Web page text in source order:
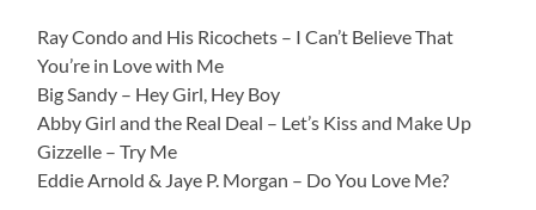
Ray Condo and His Ricochets – I Can’t Believe That
You’re in Love with Me
Big Sandy – Hey Girl, Hey Boy
Abby Girl and the Real Deal – Let’s Kiss and Make Up
Gizzelle – Try Me
Eddie Arnold & Jaye P. Morgan – Do You Love Me?